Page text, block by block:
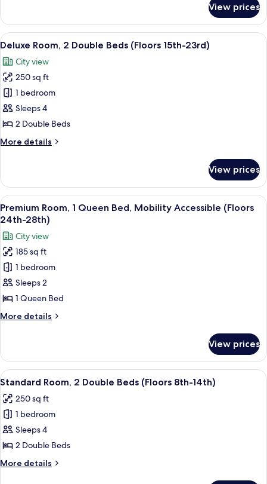
Hearing
Accessible
(Mobility
Accessibility
Features)
1
King
Bed
Sofa
bed,
Hearing
Accessible
(Mobility
Accessibility
Features)
View prices
View
all
photos
for
Deluxe
Room,
2
Beds
23rd)
A hotel room with two beds, a
6
Deluxe Room, 2 Double Beds (Floors 15th-23rd)
City view
250 sq ft
1 bedroom
Sleeps 4
2 Double Beds
More details
More
Room,
Double
Beds
15th-
23rd)
View prices
View
all
photos
for
Premium
Room,
1
Queen
Bed,
Mobility
(Floors
24th-
28th)
A hotel room with a large bed, a
14
Premium Room, 1 Queen Bed, Mobility Accessible (Floors
24th-28th)
City view
185 sq ft
1 bedroom
Sleeps 2
1 Queen Bed
More details
More
Room,
Queen
Mobility
Accessible
24th-
28th)
View prices
View
all
photos
for
Standard
Room,
2
Double
A hotel room with two beds, a large
6
Standard Room, 2 Double Beds (Floors 8th-14th)
250 sq ft
1 bedroom
Sleeps 4
2 Double Beds
More details
More